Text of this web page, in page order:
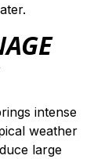
intense
weather
large